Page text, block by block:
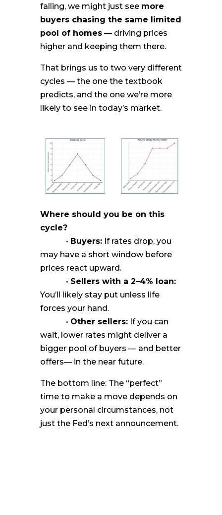
falling, we might just see more
buyers chasing the same limited
pool of homes— driving prices
higher and keeping them there.
That brings us to two very different
cycles — the one the textbook
predicts, and the one we’re more
likely to see in today’s market.
Where should you be on this
cycle?
• Buyers:If rates drop, you
may have a short window before
prices react upward.
• Sellers with a 2–4% loan:
You’ll likely stay put unless life
forces your hand.
• Other sellers:If you can
wait, lower rates might deliver a
bigger pool of buyers — and better
offers— in the near future.
The bottom line: The “perfect”
time to make a move depends on
your personal circumstances, not
just the Fed’s next announcement.